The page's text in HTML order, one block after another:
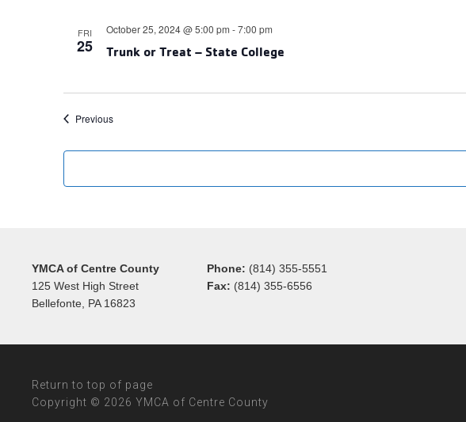
FRI
25 Trunk or Treat – State College
October 25, 2024 @ 5:00 pm -7:00 pm
PreviousEvents
YMCA of Centre County
125 West High Street
Bellefonte, PA 16823
Phone: (814) 355-5551
Fax: (814) 355-6556
Return to top of page
Copyright © 2026 YMCA of Centre County